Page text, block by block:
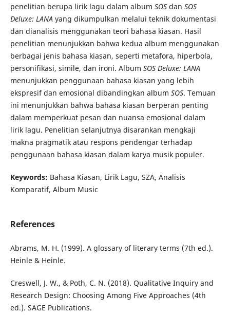
penelitian berupa lirik lagu dalam album SOSdan SOS
Deluxe: LANAyang dikumpulkan melalui teknik dokumentasi
dan dianalisis menggunakan teori bahasa kiasan. Hasil
penelitian menunjukkan bahwa kedua album menggunakan
berbagai jenis bahasa kiasan, seperti metafora, hiperbola,
personifikasi, simile, dan ironi. Album SOS Deluxe: LANA
menunjukkan penggunaan bahasa kiasan yang lebih
ekspresif dan emosional dibandingkan album SOS. Temuan
ini menunjukkan bahwa bahasa kiasan berperan penting
dalam memperkuat pesan dan nuansa emosional dalam
lirik lagu. Penelitian selanjutnya disarankan mengkaji
makna pragmatik atau respons pendengar terhadap
penggunaan bahasa kiasan dalam karya musik populer.
Keywords: Bahasa Kiasan, Lirik Lagu, SZA, Analisis
Komparatif, Album Music
References
Abrams, M. H. (1999). A glossary of literary terms (7th ed.).
Heinle & Heinle.
Creswell, J. W., & Poth, C. N. (2018). Qualitative Inquiry and
Research Design: Choosing Among Five Approaches (4th
ed.). SAGE Publications.